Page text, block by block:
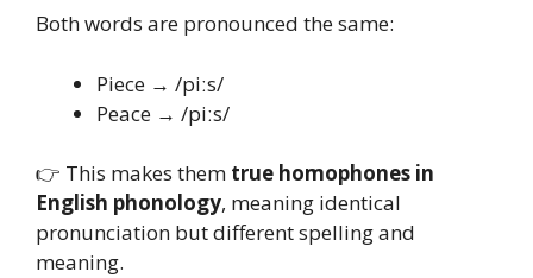
Both words are pronounced the same:
Piece → /piːs/
Peace → /piːs/
👉 This makes them true homophones in
English phonology, meaning identical
pronunciation but different spelling and
meaning.